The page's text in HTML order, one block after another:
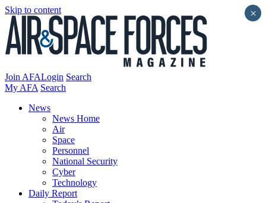
Skip to content
Join AFALogin Search
My AFA Search
News
News Home
Air
Space
Personnel
National Security
Cyber
Technology
Daily Report
×